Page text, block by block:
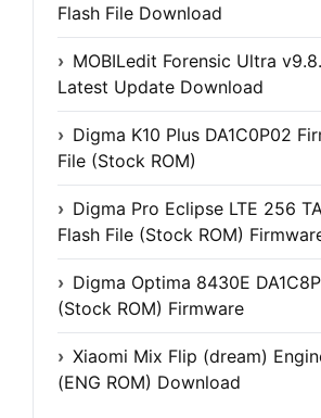
Flash File Download
MOBILedit Forensic Ultra
Latest Update Download
Digma K10 Plus DA1C0P02
File (Stock ROM)
Digma Pro Eclipse LTE 256
Flash File (Stock ROM)
Digma Optima 8430E
(Stock ROM) Firmware
Xiaomi Mix Flip (dream)
(ENG ROM) Download